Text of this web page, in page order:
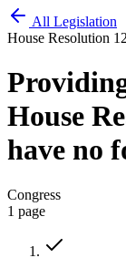
All Legislation
House Resolution
House
have no
Congress
1 page